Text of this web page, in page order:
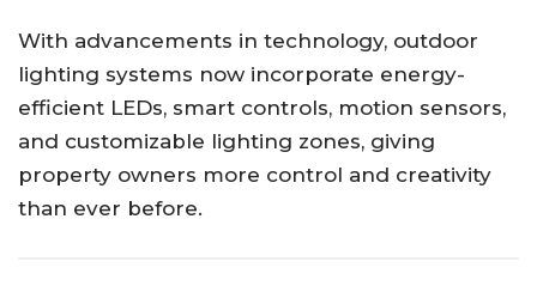
With advancements in technology, outdoor
lighting systems now incorporate energy-
efficient LEDs, smart controls, motion sensors,
and customizable lighting zones, giving
property owners more control and creativity
than ever before.